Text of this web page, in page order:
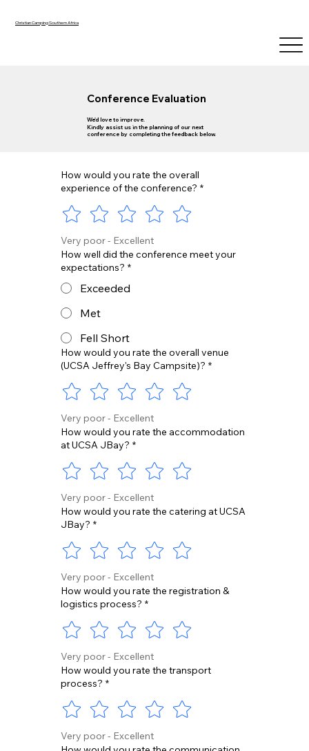
Christian Camping Southern Africa
Conference Evaluation
We'd love to improve.
Kindly assist us in the planning of our next
conference by completing the feedback below.
How would you rate the overall
experience of the conference? *
Very poor - Excellent
How well did the conference meet your
expectations? *
Exceeded
Met
Fell Short
How would you rate the overall venue
(UCSA Jeffrey's Bay Campsite)? *
Very poor - Excellent
How would you rate the accommodation
at UCSA JBay? *
Very poor - Excellent
How would you rate the catering at UCSA
JBay? *
Very poor - Excellent
How would you rate the registration &
logistics process? *
Very poor - Excellent
How would you rate the transport
process? *
Very poor - Excellent